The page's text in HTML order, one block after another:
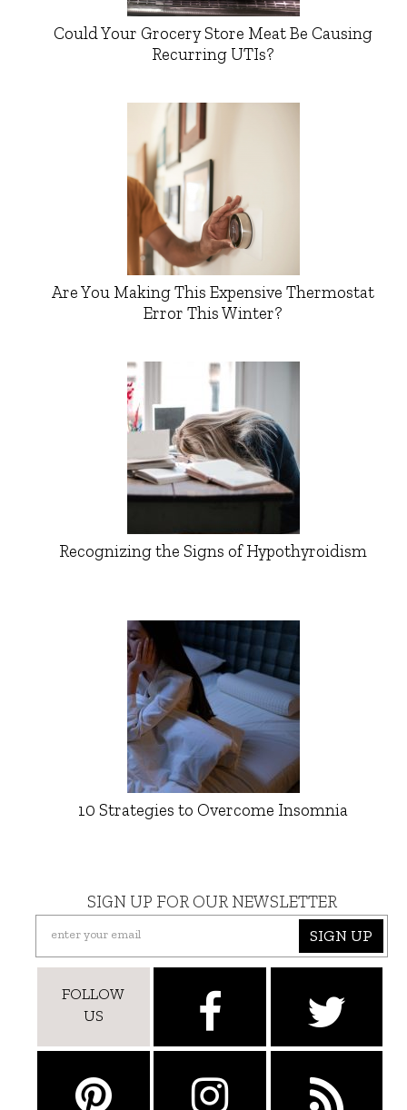
Could Your Grocery Store Meat Be Causing
Recurring UTIs?
Are You Making This Expensive Thermostat
Error This Winter?
Recognizing the Signs of Hypothyroidism
10 Strategies to Overcome Insomnia
SIGN UP FOR OUR NEWSLETTER
SIGN UP
FOLLOW
US